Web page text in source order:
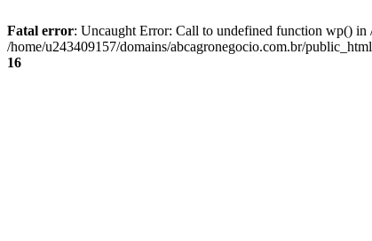
Fatal error: Uncaught Error: Call to undefined function wp() in
/home/u243409157/domains/abcagronegocio.com.br/
16